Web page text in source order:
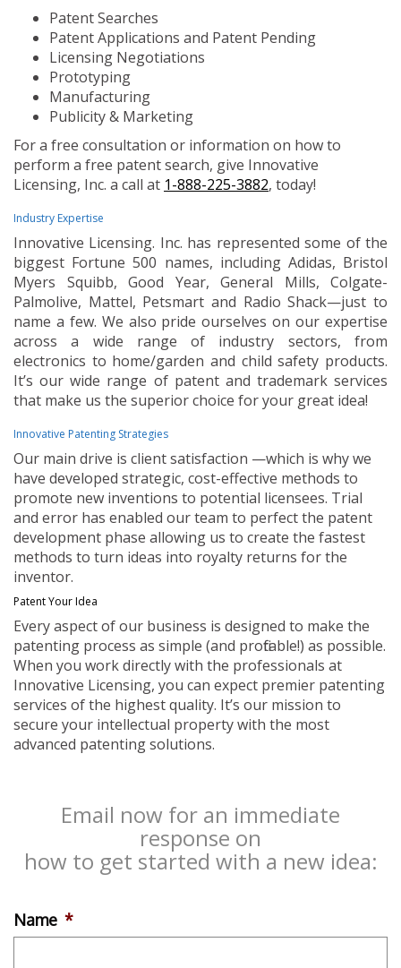
Patent Searches
Patent Applications and Patent Pending
Licensing Negotiations
Prototyping
Manufacturing
Publicity & Marketing
For a free consultation or information on how to
perform a free patent search, give Innovative
Licensing, Inc. a call at 1-888-225-3882, today!
Industry Expertise
Innovative Licensing. Inc. has represented some of the
biggest Fortune 500 names, including Adidas, Bristol
Myers Squibb, Good Year, General Mills, Colgate-
Palmolive, Mattel, Petsmart and Radio Shack—just to
name a few. We also pride ourselves on our expertise
across a wide range of industry sectors, from
electronics to home/garden and child safety products.
It’s our wide range of patent and trademark services
that make us the superior choice for your great idea!
Innovative Patenting Strategies
Our main drive is client satisfaction —which is why we
have developed strategic, cost-effective methods to
promote new inventions to potential licensees. Trial
and error has enabled our team to perfect the patent
development phase allowing us to create the fastest
methods to turn ideas into royalty returns for the
inventor.
Patent Your Idea
Every aspect of our business is designed to make the
patenting process as simple (and profitable!) as possible.
When you work directly with the professionals at
Innovative Licensing, you can expect premier patenting
services of the highest quality. It’s our mission to
secure your intellectual property with the most
advanced patenting solutions.
Email now for an immediate
response on
how to get started with a new idea:
Name *